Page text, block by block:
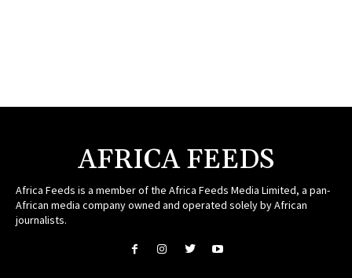
AFRICA FEEDS
Africa Feeds is a member of the Africa Feeds Media Limited, a pan-
African media company owned and operated solely by African
journalists.